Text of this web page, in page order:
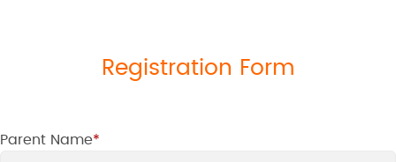
Registration Form
Parent Name*